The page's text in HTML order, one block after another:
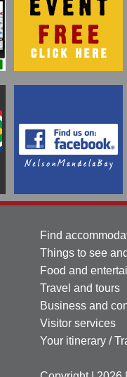
Find
Things to see
Food and
Travel and tours
Business and
Visitor services
Your itinerary /